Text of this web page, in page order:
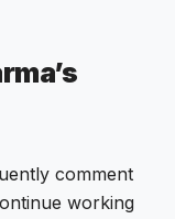
comment
working